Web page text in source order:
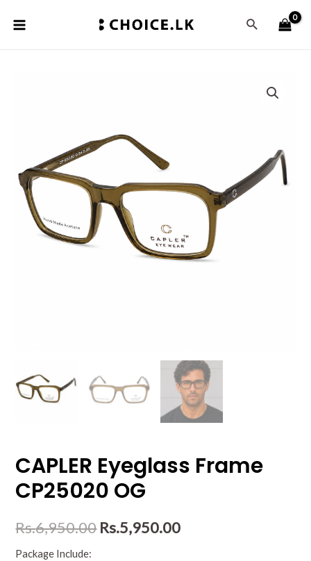
CAPLER Eyeglass Frame
CP25020 OG
Rs.6,950.00 Rs.5,950.00
Package Include: